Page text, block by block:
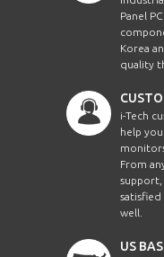
Panel
Korea
quality
i-Tech
help
From
support,
satisfied
well.
US